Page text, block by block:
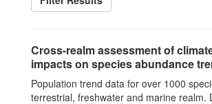
Cross-realm assessment of
impacts on species abundance
Population trend data for over 1000
terrestrial, freshwater and marine realm.